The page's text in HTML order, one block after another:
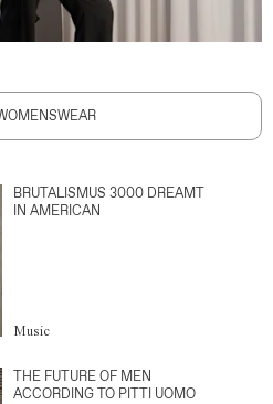
BRUTALISMUS 3000 DREAMT
IN AMERICAN
Music
THE FUTURE OF MEN
ACCORDING TO PITTI UOMO